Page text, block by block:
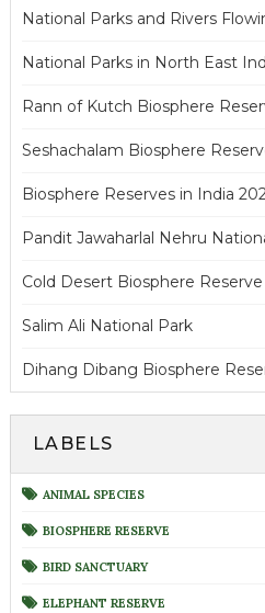
National Parks and Rivers
National Parks in North East
Rann of Kutch Biosphere
Seshachalam Biosphere
Biosphere Reserves in India
Pandit Jawaharlal Nehru
Cold Desert Biosphere Reserve
Salim Ali National Park
Dihang Dibang Biosphere
LABELS
ANIMAL SPECIES
BIOSPHERE RESERVE
BIRD SANCTUARY
ELEPHANT RESERVE